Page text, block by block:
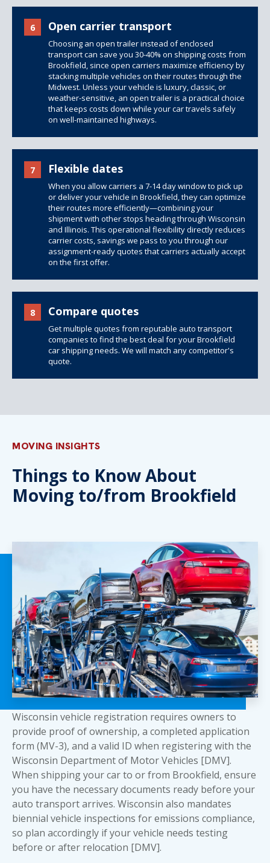
6 Open carrier transport
Choosing an open trailer instead of enclosed
transport can save you 30-40% on shipping costs from
Brookfield, since open carriers maximize efficiency by
stacking multiple vehicles on their routes through the
Midwest. Unless your vehicle is luxury, classic, or
weather-sensitive, an open trailer is a practical choice
that keeps costs down while your car travels safely
on well-maintained highways.
7 Flexible dates
When you allow carriers a 7-14 day window to pick up
or deliver your vehicle in Brookfield, they can optimize
their routes more efficiently—combining your
shipment with other stops heading through Wisconsin
and Illinois. This operational flexibility directly reduces
carrier costs, savings we pass to you through our
assignment-ready quotes that carriers actually accept
on the first offer.
8 Compare quotes
Get multiple quotes from reputable auto transport
companies to find the best deal for your Brookfield
car shipping needs. We will match any competitor's
quote.
MOVING INSIGHTS
Things to Know About
Moving to/from Brookfield
Wisconsin vehicle registration requires owners to
provide proof of ownership, a completed application
form (MV-3), and a valid ID when registering with the
Wisconsin Department of Motor Vehicles [DMV].
When shipping your car to or from Brookfield, ensure
you have the necessary documents ready before your
auto transport arrives. Wisconsin also mandates
biennial vehicle inspections for emissions compliance,
so plan accordingly if your vehicle needs testing
before or after relocation [DMV].